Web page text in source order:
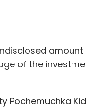
to make a
chemical-free
product lines,